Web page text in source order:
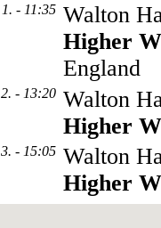
1. - 11:35 Walton
Higher
England
2. - 13:20 Walton
Higher
3. - 15:05 Walton
Higher